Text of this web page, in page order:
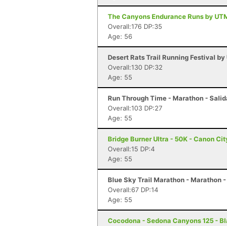
The Canyons Endurance Runs by
Overall:176 DP:35
Age: 56
Desert Rats Trail Running Festival
Overall:130 DP:32
Age: 55
Run Through Time - Marathon -
Overall:103 DP:27
Age: 55
Bridge Burner Ultra - 50K - Canon
Overall:15 DP:4
Age: 55
Blue Sky Trail Marathon - Marathon
Overall:67 DP:14
Age: 55
Cocodona - Sedona Canyons 125 -